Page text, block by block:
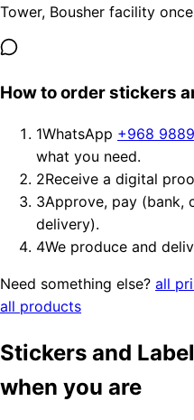
Tower, Bousher facility
How to order stickers
1WhatsApp +968
what you need.
2Receive a digital
3Approve, pay (bank,
delivery).
4We produce and
Need something else? all
all products
Stickers and
when you are